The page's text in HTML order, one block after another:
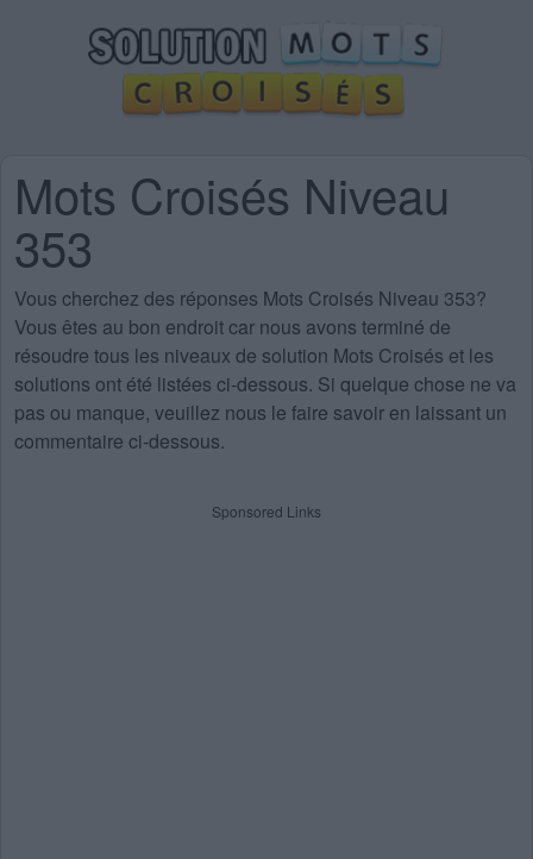
Mots Croisés Niveau
353
Vous cherchez des réponses Mots Croisés Niveau 353?
Vous êtes au bon endroit car nous avons terminé de
résoudre tous les niveaux de solution Mots Croisés et les
solutions ont été listées ci-dessous. Si quelque chose ne va
pas ou manque, veuillez nous le faire savoir en laissant un
commentaire ci-dessous.
Sponsored Links